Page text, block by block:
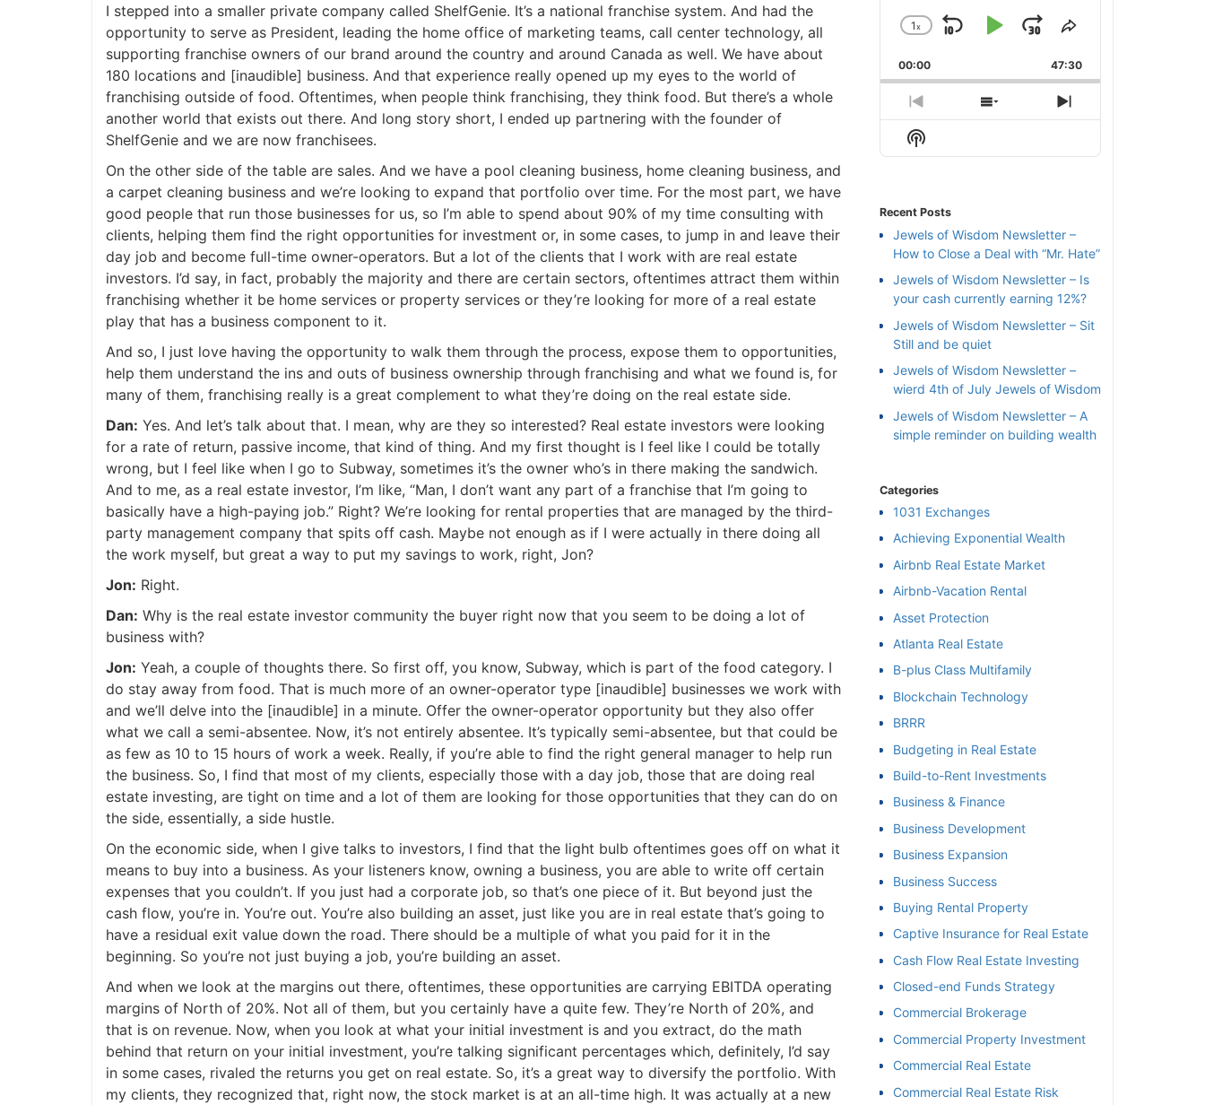
I stepped into a smaller private company called ShelfGenie. It’s a national franchise system. And had the
opportunity to serve as President, leading the home office of marketing teams, call center technology, all
supporting franchise owners of our brand around the country and around Canada as well. We have about
180 locations and [inaudible] business. And that experience really opened up my eyes to the world of
franchising outside of food. Oftentimes, when people think franchising, they think food. But there’s a whole
another world that exists out there. And long story short, I ended up partnering with the founder of
ShelfGenie and we are now franchisees.
On the other side of the table are sales. And we have a pool cleaning business, home cleaning business, and
a carpet cleaning business and we’re looking to expand that portfolio over time. For the most part, we have
good people that run those businesses for us, so I’m able to spend about 90% of my time consulting with
clients, helping them find the right opportunities for investment or, in some cases, to jump in and leave their
day job and become full-time owner-operators. But a lot of the clients that I work with are real estate
investors. I’d say, in fact, probably the majority and there are certain sectors, oftentimes attract them within
franchising whether it be home services or property services or they’re looking for more of a real estate
play that has a business component to it.
And so, I just love having the opportunity to walk them through the process, expose them to opportunities,
help them understand the ins and outs of business ownership through franchising and what we found is, for
many of them, franchising really is a great complement to what they’re doing on the real estate side.
Dan:Yes. And let’s talk about that. I mean, why are they so interested? Real estate investors were looking
for a rate of return, passive income, that kind of thing. And my first thought is I feel like I could be totally
wrong, but I feel like when I go to Subway, sometimes it’s the owner who’s in there making the sandwich.
And to me, as a real estate investor, I’m like, “Man, I don’t want any part of a franchise that I’m going to
basically have a high-paying job.” Right? We’re looking for rental properties that are managed by the third-
party management company that spits off cash. Maybe not enough as if I were actually in there doing all
the work myself, but great a way to put my savings to work, right, Jon?
Jon:Right.
Dan:Why is the real estate investor community the buyer right now that you seem to be doing a lot of
business with?
Jon:Yeah, a couple of thoughts there. So first off, you know, Subway, which is part of the food category. I
do stay away from food. That is much more of an owner-operator type [inaudible] businesses we work with
and we’ll delve into the [inaudible] in a minute. Offer the owner-operator opportunity but they also offer
what we call a semi-absentee. Now, it’s not entirely absentee. It’s typically semi-absentee, but that could be
as few as 10 to 15 hours of work a week. Really, if you’re able to find the right general manager to help run
the business. So, I find that most of my clients, especially those with a day job, those that are doing real
estate investing, are tight on time and a lot of them are looking for those opportunities that they can do on
the side, essentially, a side hustle.
On the economic side, when I give talks to investors, I find that the light bulb oftentimes goes off on what it
means to buy into a business. As your listeners know, owning a business, you are able to write off certain
expenses that you couldn’t. If you just had a corporate job, so that’s one piece of it. But beyond just the
cash flow, you’re in. You’re out. You’re also building an asset, just like you are in real estate that’s going to
have a residual exit value down the road. There should be a multiple of what you paid for it in the
beginning. So you’re not just buying a job, you’re building an asset.
And when we look at the margins out there, oftentimes, these opportunities are carrying EBITDA operating
margins of North of 20%. Not all of them, but you certainly have a quite few. They’re North of 20%, and
that is on revenue. Now, when you look at what your initial investment is and you extract, do the math
behind that return on your initial investment, you’re talking significant percentages which, definitely, I’d say
in some cases, rivaled the returns you get on real estate. So, it’s a great way to diversify the portfolio. With
my clients, they recognized that, right now, the stock market is at an all-time high. It was actually at a new
Change
Rate
x
Skip
Backward
Play
Pause
Jump
Forward
Share
Episode
00:00 47:30
Previous
Episode
Show
Next
Show
Podcast
Recent Posts
Jewels of Wisdom Newsletter –
How to Close a Deal with “Mr. Hate”
Jewels of Wisdom Newsletter – Is
your cash currently earning 12%?
Jewels of Wisdom Newsletter – Sit
Still and be quiet
Jewels of Wisdom Newsletter –
wierd 4th of July Jewels of Wisdom
Jewels of Wisdom Newsletter – A
simple reminder on building wealth
Categories
1031 Exchanges
Achieving Exponential Wealth
Airbnb Real Estate Market
Airbnb-Vacation Rental
Asset Protection
Atlanta Real Estate
B-plus Class Multifamily
Blockchain Technology
BRRR
Budgeting in Real Estate
Build-to-Rent Investments
Business & Finance
Business Development
Business Expansion
Business Success
Buying Rental Property
Captive Insurance for Real Estate
Cash Flow Real Estate Investing
Closed-end Funds Strategy
Commercial Brokerage
Commercial Property Investment
Commercial Real Estate
Commercial Real Estate Risk
High Volume House Flipping & Commercial Real
Join 25,000+ readers and get instant access to“7 Sources of Off Market
Deals”for free.